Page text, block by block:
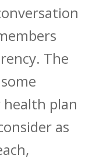
The
plan
as